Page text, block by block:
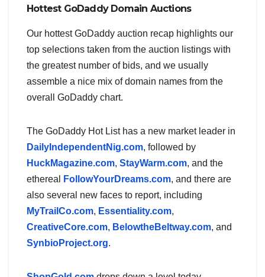
Hottest GoDaddy Domain Auctions
Our hottest GoDaddy auction recap highlights our
top selections taken from the auction listings with
the greatest number of bids, and we usually
assemble a nice mix of domain names from the
overall GoDaddy chart.
The GoDaddy Hot List has a new market leader in
DailyIndependentNig.com, followed by
HuckMagazine.com, StayWarm.com, and the
ethereal
FollowYourDreams.com, and there are
also several new faces to report, including
MyTrailCo.com, Essentiality.com,
CreativeCore.com, BelowtheBeltway.com, and
SynbioProject.org.